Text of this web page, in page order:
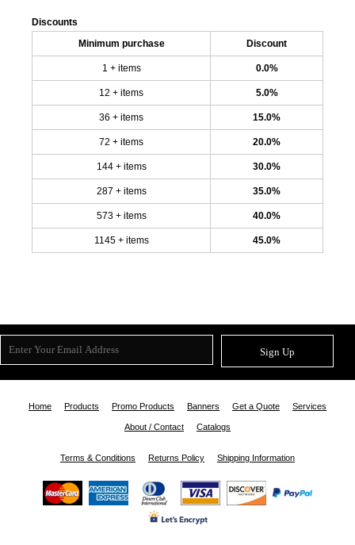
Discounts
Minimum purchase Discount
1 + items 0.0%
12 + items 5.0%
36 + items 15.0%
72 + items 20.0%
144 + items 30.0%
287 + items 35.0%
573 + items 40.0%
1145 + items 45.0%
Sign Up
Home Products Promo Products Banners Get a Quote Services
About / Contact Catalogs
Terms & Conditions Returns Policy Shipping Information